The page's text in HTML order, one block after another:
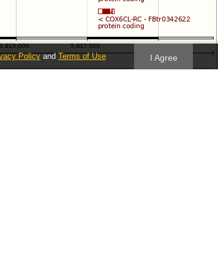
PolicyandTerms of Use I Agree